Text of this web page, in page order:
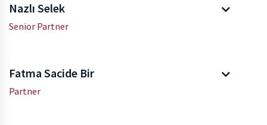
Nazlı Selek
Senior Partner
Fatma Sacide Bir
Partner